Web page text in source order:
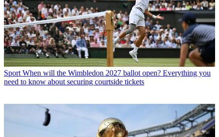
Sport When will the Wimbledon 2027 ballot open? Everything you
need to know about securing courtside tickets